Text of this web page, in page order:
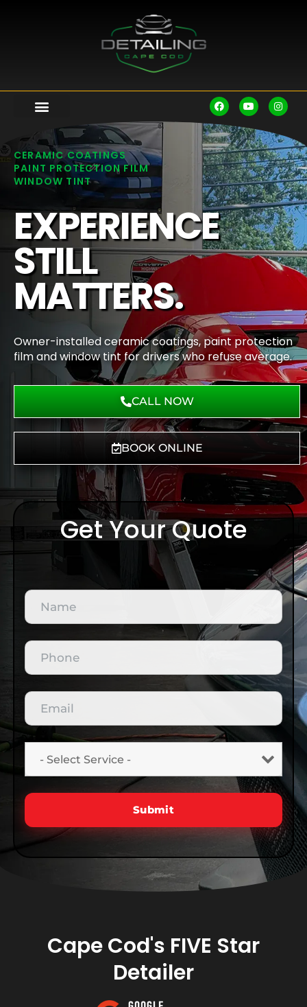
CERAMIC COATINGS
PAINT PROTECTION FILM
WINDOW TINT
EXPERIENCE
STILL
MATTERS.
Owner-installed ceramic coatings, paint protection
film and window tint for drivers who refuse average.
CALL NOW
BOOK ONLINE
Get Your Quote
Cape Cod's FIVE Star
Detailer